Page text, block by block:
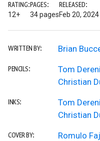
RATING:
12+
PAGES:
34 pages
RELEASED:
Feb 20, 2024
WRITTEN BY: Brian
PENCILS:
Tom
Christian
INKS:
Tom
Christian
COVER BY:
Romulo